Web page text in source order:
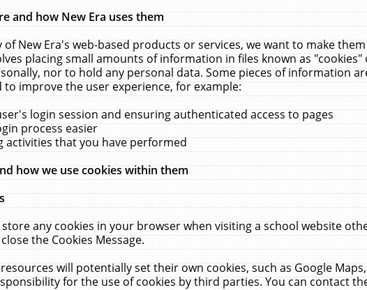
and how New Era uses them
of New Era's web-based products or services, we want to make
placing small amounts of information in files known as
nor to hold any personal data. Some pieces of information
to improve the user experience, for example:
login session and ensuring authenticated access to pages
process easier
activities that you have performed
how we use cookies within them
any cookies in your browser when visiting a school website
the Cookies Message.
will potentially set their own cookies, such as Google
for the use of cookies by third parties. You can contact